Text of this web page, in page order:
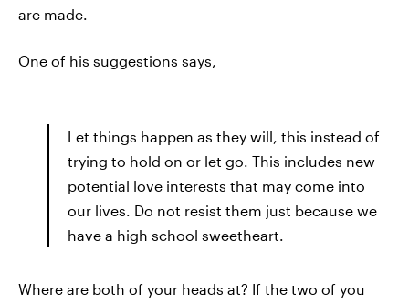
are made.
One of his suggestions says,
Let things happen as they will, this instead of
trying to hold on or let go. This includes new
potential love interests that may come into
our lives. Do not resist them just because we
have a high school sweetheart.
Where are both of your heads at? If the two of you